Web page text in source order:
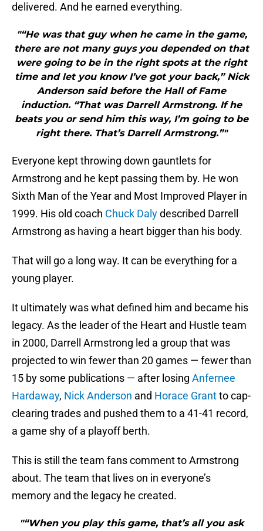
delivered. And he earned everything.
"“He was that guy when he came in the game,
there are not many guys you depended on that
were going to be in the right spots at the right
time and let you know I’ve got your back,” Nick
Anderson said before the Hall of Fame
induction. “That was Darrell Armstrong. If he
beats you or send him this way, I’m going to be
right there. That’s Darrell Armstrong.”"
Everyone kept throwing down gauntlets for
Armstrong and he kept passing them by. He won
Sixth Man of the Year and Most Improved Player in
1999. His old coach Chuck Dalydescribed Darrell
Armstrong as having a heart bigger than his body.
That will go a long way. It can be everything for a
young player.
It ultimately was what defined him and became his
legacy. As the leader of the Heart and Hustle team
in 2000, Darrell Armstrong led a group that was
projected to win fewer than 20 games — fewer than
15 by some publications — after losing Anfernee
Hardaway, Nick Anderson and Horace Grantto cap-
clearing trades and pushed them to a 41-41 record,
a game shy of a playoff berth.
This is still the team fans comment to Armstrong
about. The team that lives on in everyone’s
memory and the legacy he created.
"“When you play this game, that’s all you ask